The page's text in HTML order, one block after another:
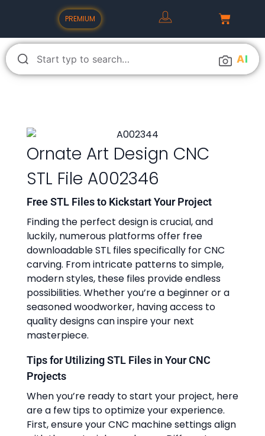
PREMIUM
AI
Ornate Art Design CNC
STL File A002346
Free STL Files to Kickstart Your Project
Finding the perfect design is crucial, and
luckily, numerous platforms offer free
downloadable STL files specifically for CNC
carving. From intricate patterns to simple,
modern styles, these files provide endless
possibilities. Whether you’re a beginner or a
seasoned woodworker, having access to
quality designs can inspire your next
masterpiece.
Tips for Utilizing STL Files in Your CNC
Projects
When you’re ready to start your project, here
are a few tips to optimize your experience.
First, ensure your CNC machine settings align